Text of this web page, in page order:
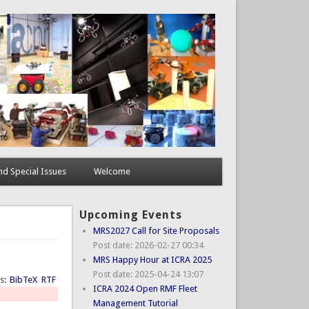
Special Issues Welcome
BibTeX RTF
Upcoming Events
MRS2027 Call for Site Proposals
Post date: 2026-02-27 00:34
MRS Happy Hour at ICRA 2025
Post date: 2025-04-24 13:07
ICRA 2024 Open RMF Fleet
Management Tutorial